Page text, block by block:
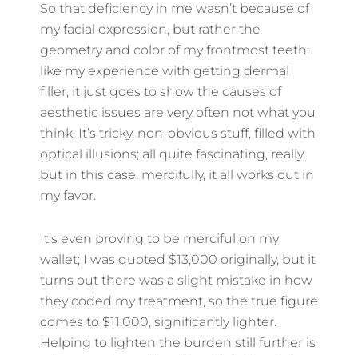
So that deficiency in me wasn’t because of
my facial expression, but rather the
geometry and color of my frontmost teeth;
like my experience with getting dermal
filler, it just goes to show the causes of
aesthetic issues are very often not what you
think. It’s tricky, non-obvious stuff, filled with
optical illusions; all quite fascinating, really,
but in this case, mercifully, it all works out in
my favor.
It’s even proving to be merciful on my
wallet; I was quoted $13,000 originally, but it
turns out there was a slight mistake in how
they coded my treatment, so the true figure
comes to $11,000, significantly lighter.
Helping to lighten the burden still further is